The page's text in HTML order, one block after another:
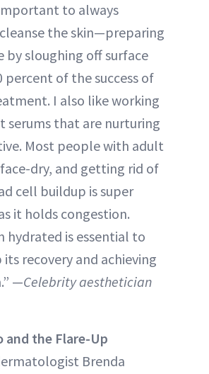
to always
the skin—preparing
by sloughing off surface
percent of the success of
I also like working
serums that are nurturing
Most people with adult
dry, and getting rid of
cell buildup is super
it holds congestion.
hydrated is essential to
recovery and achieving
—Celebrity aesthetician
and the Flare-Up
Brenda